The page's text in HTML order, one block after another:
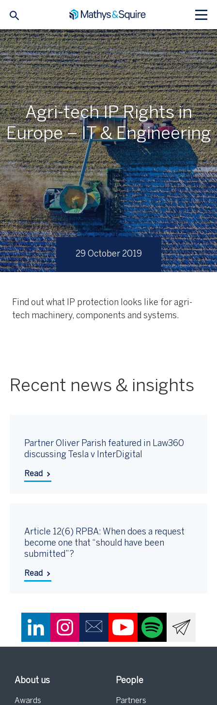
29 October 2019
Agri-tech IP Rights in
Europe – IT & Engineering
Find out what IP protection looks like for agri-
tech machinery, components and systems.
Recent news & insights
Partner Oliver Parish featured in Law360
discussing Tesla v InterDigital
Read
Article 12(6) RPBA: When does a request
become one that “should have been
submitted”?
Read
About us
Awards
People
Partners